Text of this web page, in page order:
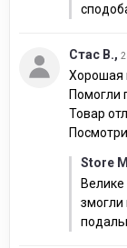
Стас В.,
Хорошая
Помогли
Товар
Store
Велике
змогли